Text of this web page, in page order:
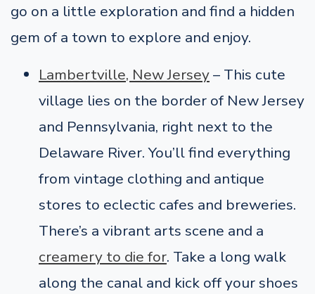
go on a little exploration and find a hidden
gem of a town to explore and enjoy.
Lambertville, New Jersey– This cute
village lies on the border of New Jersey
and Pennsylvania, right next to the
Delaware River. You’ll find everything
from vintage clothing and antique
stores to eclectic cafes and breweries.
There’s a vibrant arts scene and a
creamery to die for. Take a long walk
along the canal and kick off your shoes